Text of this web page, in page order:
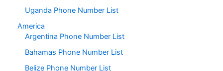
Uganda Phone Number List
America
Argentina Phone Number List
Bahamas Phone Number List
Belize Phone Number List